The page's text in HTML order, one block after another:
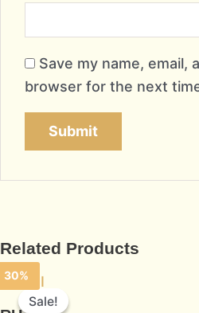
Save my name, email,
browser for the next
Related Products
Sale!
30%
Sale!